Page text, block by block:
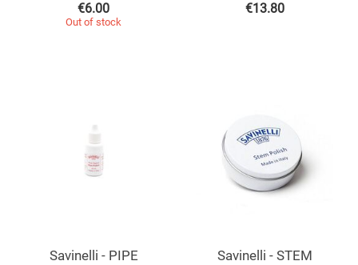
€6.00
Out of stock
€13.80
Savinelli - PIPE
Savinelli - STEM